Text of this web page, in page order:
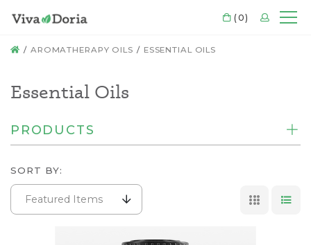
CART
(0) LOGIN
HOME
AROMATHERAPY OILS ESSENTIAL OILS
Essential Oils
PRODUCTS
SORT BY:
Featured Items GRID